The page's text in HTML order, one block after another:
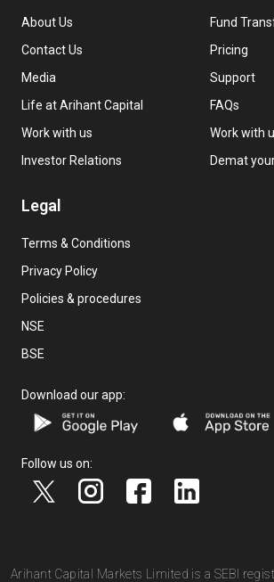
About Us
Contact Us
Media
Life at Arihant Capital
Work with us
Investor Relations
Fund
Pricing
Support
FAQs
Work with
Demat
Legal
Terms & Conditions
Privacy Policy
Policies & procedures
NSE
BSE
Download our app:
Follow us on:
Arihant Capital Markets Limited is a SEBI